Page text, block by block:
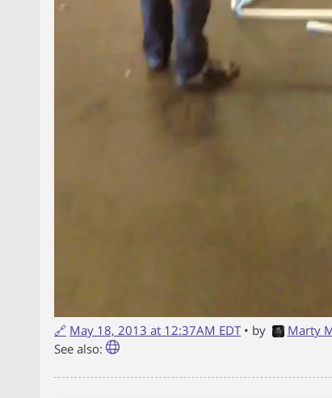
🔗 May 18, 2013 at 12:37AM EDT • by
Marty
See also: